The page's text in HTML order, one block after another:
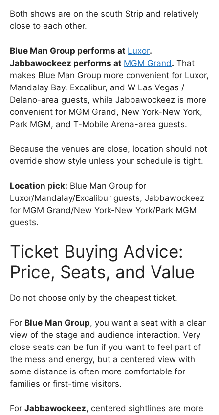
Both shows are on the south Strip and relatively
close to each other.
Blue Man Group performs at Luxor.
Jabbawockeez performs at MGM Grand. That
makes Blue Man Group more convenient for Luxor,
Mandalay Bay, Excalibur, and W Las Vegas /
Delano-area guests, while Jabbawockeez is more
convenient for MGM Grand, New York-New York,
Park MGM, and T-Mobile Arena-area guests.
Because the venues are close, location should not
override show style unless your schedule is tight.
Location pick: Blue Man Group for
Luxor/Mandalay/Excalibur guests; Jabbawockeez
for MGM Grand/New York-New York/Park MGM
guests.
Ticket Buying Advice:
Price, Seats, and Value
Do not choose only by the cheapest ticket.
For Blue Man Group, you want a seat with a clear
view of the stage and audience interaction. Very
close seats can be fun if you want to feel part of
the mess and energy, but a centered view with
some distance is often more comfortable for
families or first-time visitors.
For Jabbawockeez, centered sightlines are more